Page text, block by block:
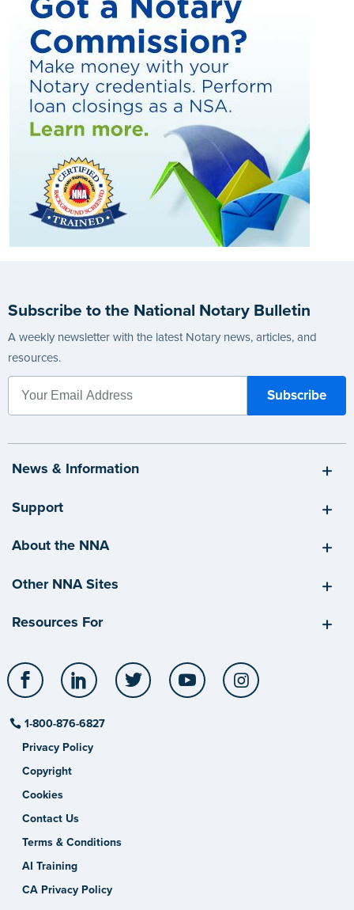
Subscribe to the National Notary Bulletin
A weekly newsletter with the latest Notary news, articles, and
resources.
News & Information
Support
About the NNA
Other NNA Sites
Resources For
Facebook LinkedIn Twitter YouTube
1-800-876-6827
Privacy Policy
Copyright
Cookies
Contact Us
Terms & Conditions
AI Training
CA Privacy Policy